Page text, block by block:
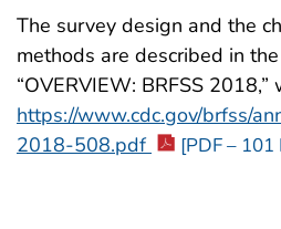
The survey design and the
methods are described in
“OVERVIEW: BRFSS
https://www.cdc.gov/brfss/
2018-508.pdf
[PDF – 101